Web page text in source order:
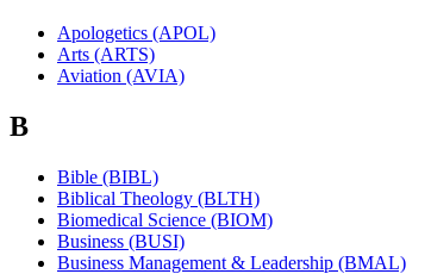
Apologetics (APOL)
Arts (ARTS)
Aviation (AVIA)
B
Bible (BIBL)
Biblical Theology (BLTH)
Biomedical Science (BIOM)
Business (BUSI)
Business Management & Leadership (BMAL)